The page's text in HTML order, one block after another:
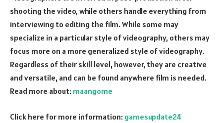
shooting the video, while others handle everything from
interviewing to editing the film. While some may
specialize in a particular style of videography, others may
focus more on a more generalized style of videography.
Regardless of their skill level, however, they are creative
and versatile, and can be found anywhere film is needed.
Read more about: maangome
Click here for more information: gamesupdate24